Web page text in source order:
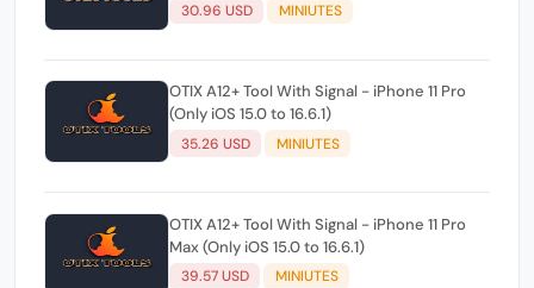
30.96 USD MINIUTES
OTIX A12+ Tool With Signal - iPhone 11 Pro
(Only iOS 15.0 to 16.6.1)
35.26 USD MINIUTES
OTIX A12+ Tool With Signal - iPhone 11 Pro
Max (Only iOS 15.0 to 16.6.1)
39.57 USD MINIUTES